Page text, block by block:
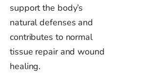
support the body’s
natural defenses and
contributes to normal
tissue repair and wound
healing.